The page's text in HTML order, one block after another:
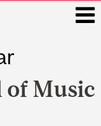
of Music